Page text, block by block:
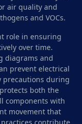
air quality and
and VOCs.
role in ensuring
over time.
diagrams and
prevent electrical
precautions during
both the
components with
movement that